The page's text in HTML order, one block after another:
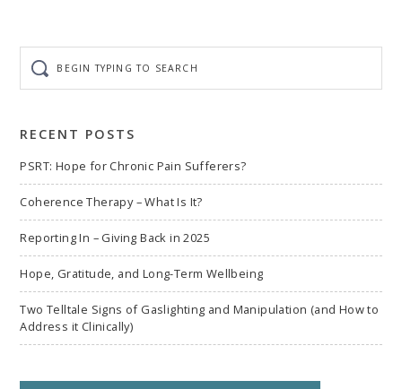
typing
to
RECENT POSTS
PSRT: Hope for Chronic Pain Sufferers?
Coherence Therapy – What Is It?
Reporting In – Giving Back in 2025
Hope, Gratitude, and Long-Term Wellbeing
Two Telltale Signs of Gaslighting and Manipulation (and How to
Address it Clinically)